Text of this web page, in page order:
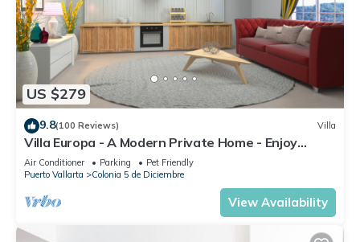
US $279
9.8(100 Reviews) Villa
Villa Europa - A Modern Private Home - Enjoy
Views, Downtown and Beaches
Air Conditioner Parking
Pet Friendly
Puerto Vallarta
Colonia 5 de Diciembre
View Availability